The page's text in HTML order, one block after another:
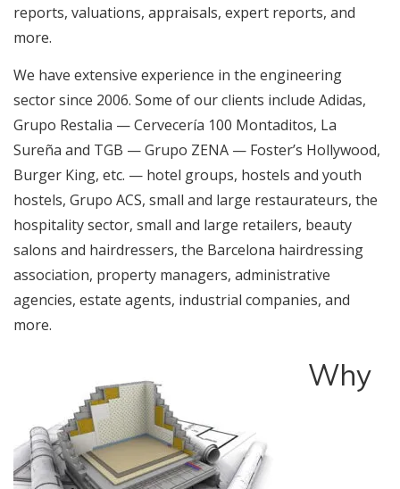
reports, valuations, appraisals, expert reports, and
more.
We have extensive experience in the engineering
sector since 2006. Some of our clients include Adidas,
Grupo Restalia — Cervecería 100 Montaditos, La
Sureña and TGB — Grupo ZENA — Foster’s Hollywood,
Burger King, etc. — hotel groups, hostels and youth
hostels, Grupo ACS, small and large restaurateurs, the
hospitality sector, small and large retailers, beauty
salons and hairdressers, the Barcelona hairdressing
association, property managers, administrative
agencies, estate agents, industrial companies, and
more.
Why